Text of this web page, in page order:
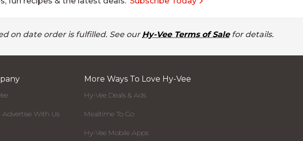
on date order is fulfilled. See our Hy-Vee Terms of Salefor details.
Advertise With Us
More Ways To Love Hy-Vee
Hy-Vee Deals & Ads
Mealtime To Go
Hy-Vee Mobile Apps